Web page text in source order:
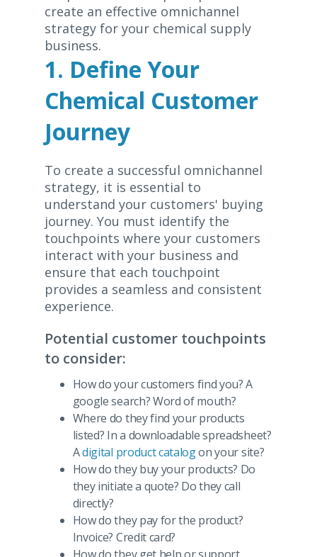
create an effective omnichannel
strategy for your chemical supply
business.
1. Define Your
Chemical Customer
Journey
To create a successful omnichannel
strategy, it is essential to
understand your customers' buying
journey. You must identify the
touchpoints where your customers
interact with your business and
ensure that each touchpoint
provides a seamless and consistent
experience.
Potential customer touchpoints
to consider:
How do your customers find you? A
google search? Word of mouth?
Where do they find your products
listed? In a downloadable spreadsheet?
Adigital product catalogon your site?
How do they buy your products? Do
they initiate a quote? Do they call
directly?
How do they pay for the product?
Invoice? Credit card?